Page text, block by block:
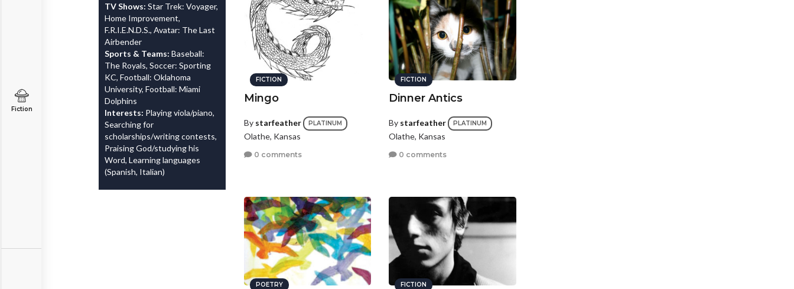
Fiction
TV Shows: Star Trek: Voyager,
Home Improvement,
F.R.I.E.N.D.S., Avatar: The Last
Airbender
Sports & Teams: Baseball:
The Royals, Soccer: Sporting
KC, Football: Oklahoma
University, Football: Miami
Dolphins
Interests: Playing viola/piano,
Searching for
scholarships/writing contests,
Praising God/studying his
Word, Learning languages
(Spanish, Italian)
FICTION
Mingo
By starfeather PLATINUM
Olathe, Kansas
0 comments
FICTION
Dinner Antics
By starfeather PLATINUM
Olathe, Kansas
0 comments
POETRY FICTION